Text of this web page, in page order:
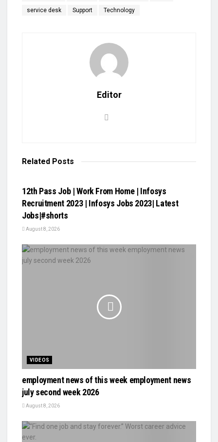
service desk Support Technology
Editor
Related Posts
12th Pass Job | Work From Home | Infosys
Recruitment 2023 | Infosys Jobs 2023| Latest
Jobs|#shorts
August 8, 2026
VIDEOS
employment news of this week employment news
july second week 2026
August 8, 2026